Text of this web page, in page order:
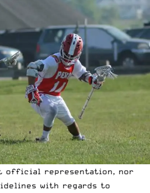
official representation, nor
with regards to